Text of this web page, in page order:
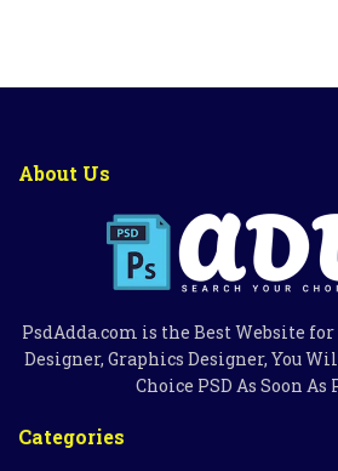
About Us
PsdAdda.com is the Best Website
Designer, Graphics Designer, You
Choice PSD As Soon As
Categories